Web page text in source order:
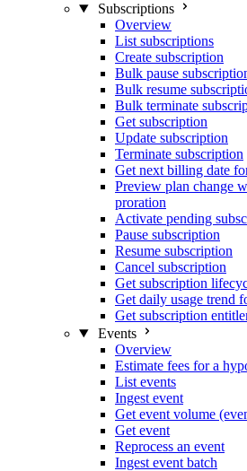
Subscriptions
Overview
List subscriptions
Create subscription
Bulk pause
Bulk resume
Bulk terminate
Get subscription
Update subscription
Terminate subscription
Get next billing date
Preview plan change
proration
Activate pending
Pause subscription
Resume subscription
Cancel subscription
Get subscription
Get daily usage trend
Get subscription
Events
Overview
Estimate fees for a
List events
Ingest event
Get event volume
Get event
Reprocess an event
Ingest event batch